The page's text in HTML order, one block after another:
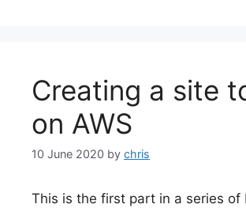
Creating a site
on AWS
10 June 2020 by chris
This is the first part in a series of